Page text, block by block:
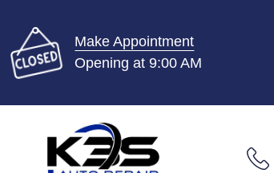
Make Appointment
Opening at 9:00 AM